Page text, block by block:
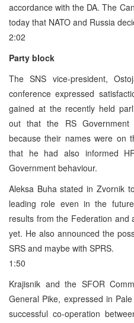
accordance with the DA. The
today that NATO and Russia
2:02
Party block
The SNS vice-president,
conference expressed
gained at the recently held
out that the RS
because their names were on
that he had also informed
Government behaviour.
Aleksa Buha stated in Zvornik
leading role even in the
results from the Federation and
yet. He also announced the
SRS and maybe with SPRS.
1:50
Krajisnik and the SFOR
General Pike, expressed in
successful co-operation